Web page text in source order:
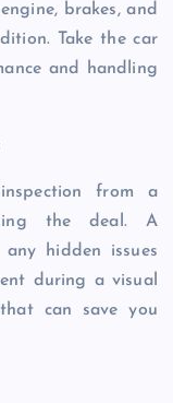
brakes, and
Take the car
and handling
from a
the deal. A
hidden issues
during a visual
can save you